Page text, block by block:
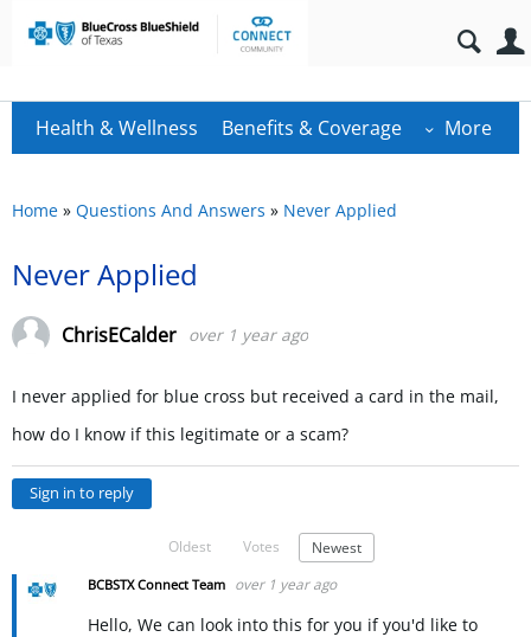
Health & Wellness Benefits & Coverage More
Home » Questions And Answers » Never Applied
Never Applied
ChrisECalder over 1 year ago
I never applied for blue cross but received a card in the mail,
how do I know if this legitimate or a scam?
Sign in to reply
Oldest Votes Newest
BCBSTX Connect Team over 1 year ago
Hello, We can look into this for you if you'd like to